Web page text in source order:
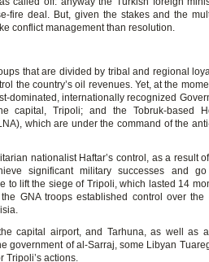
fire deal. But, given the stakes and the
conflict management than resolution.
that are divided by tribal and regional
the country’s oil revenues. Yet, at the
dominated, internationally recognized
capital, Tripoli; and the Tobruk-based
which are under the command of the
nationalist Haftar’s control, as a result
significant military successes and
to lift the siege of Tripoli, which lasted 14
GNA troops established control over the
capital airport, and Tarhuna, as well as
government of al-Sarraj, some Libyan
Tripoli’s actions.